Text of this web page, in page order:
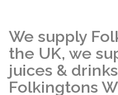
We supply
the UK, we
juices &
Folkingtons